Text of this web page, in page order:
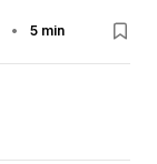
• 5 min